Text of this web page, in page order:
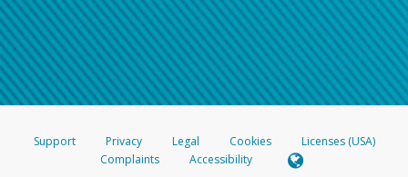
Support Privacy Legal Cookies
Licenses (USA)
Complaints
Accessibility